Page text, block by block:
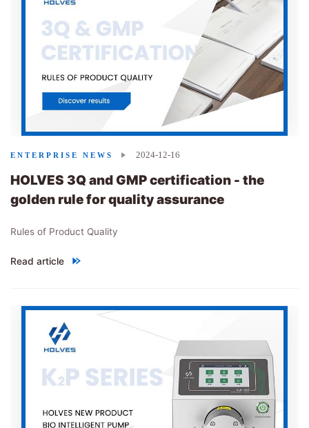
HOLVES 3Q and GMP certification - the
golden rule for quality assurance
Rules of Product Quality
Read article
"HOLVES 3Q and GMP certification - the golden rule for quality
2024-12-16
ENTERPRISE NEWS